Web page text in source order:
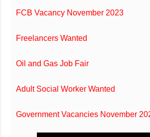
FCB Vacancy November 2023
Freelancers Wanted
Oil and Gas Job Fair
Adult Social Worker Wanted
Government Vacancies November